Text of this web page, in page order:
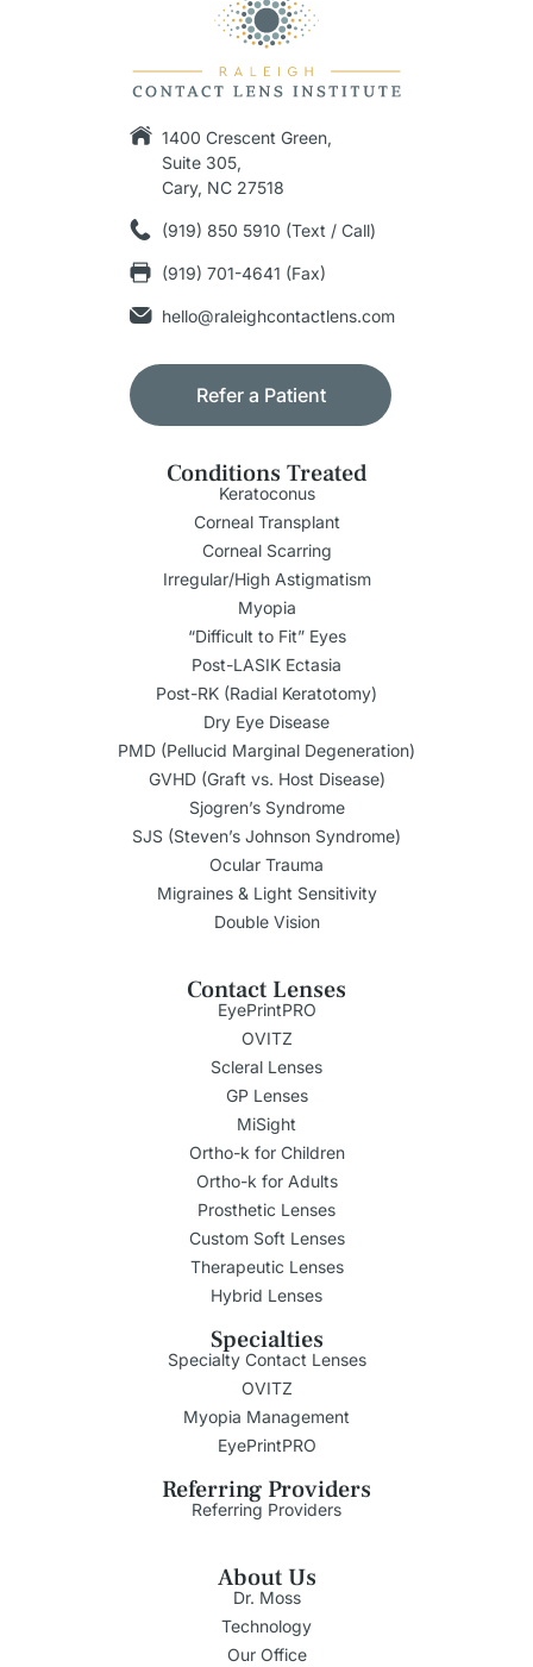
1400 Crescent Green,
Suite 305,
Cary, NC 27518
(919) 850 5910 (Text / Call)
(919) 701-4641 (Fax)
hello@raleighcontactlens.com
Refer a Patient
Conditions Treated
Keratoconus
Corneal Transplant
Corneal Scarring
Irregular/High Astigmatism
Myopia
“Difficult to Fit” Eyes
Post-LASIK Ectasia
Post-RK (Radial Keratotomy)
Dry Eye Disease
PMD (Pellucid Marginal Degeneration)
GVHD (Graft vs. Host Disease)
Sjogren’s Syndrome
SJS (Steven’s Johnson Syndrome)
Ocular Trauma
Migraines & Light Sensitivity
Double Vision
Contact Lenses
EyePrintPRO
OVITZ
Scleral Lenses
GP Lenses
MiSight
Ortho-k for Children
Ortho-k for Adults
Prosthetic Lenses
Custom Soft Lenses
Therapeutic Lenses
Hybrid Lenses
Specialties
Specialty Contact Lenses
OVITZ
Myopia Management
EyePrintPRO
Referring Providers
Referring Providers
About Us
Dr. Moss
Technology
Our Office